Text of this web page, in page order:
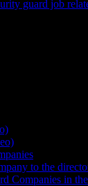
guard job
to the
Companies in